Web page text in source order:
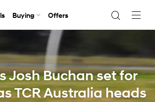
Buying Offers
Josh Buchan set for
TCR Australia heads